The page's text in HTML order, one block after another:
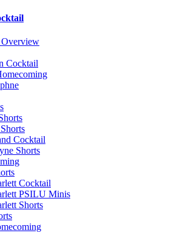
Cocktail
Cocktail
Shorts
Cocktail
PSILU Minis
Shorts